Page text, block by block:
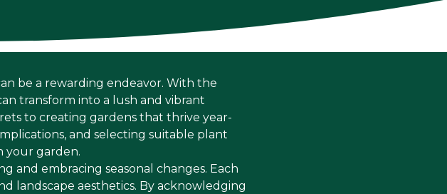
be a rewarding endeavor. With the
transform into a lush and vibrant
to creating gardens that thrive year-
and selecting suitable plant
your garden.
and embracing seasonal changes. Each
landscape aesthetics. By acknowledging